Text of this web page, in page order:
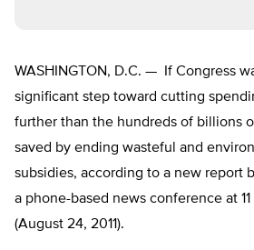
WASHINGTON, D.C. — If Congress
significant step toward cutting
further than the hundreds of billions
saved by ending wasteful and
subsidies, according to a new report
a phone-based news conference at
(August 24, 2011).